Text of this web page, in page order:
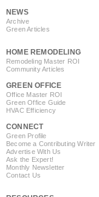
NEWS
Archive
Green Articles
HOME REMODELING
Remodeling Master ROI
Community Articles
GREEN OFFICE
Office Master ROI
Green Office Guide
HVAC Efficiency
CONNECT
Green Profile
Become a Contributing Writer
Advertise With Us
Ask the Expert!
Monthly Newsletter
Contact Us